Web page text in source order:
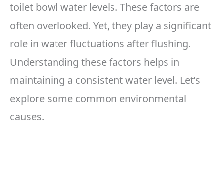
toilet bowl water levels. These factors are
often overlooked. Yet, they play a significant
role in water fluctuations after flushing.
Understanding these factors helps in
maintaining a consistent water level. Let’s
explore some common environmental
causes.